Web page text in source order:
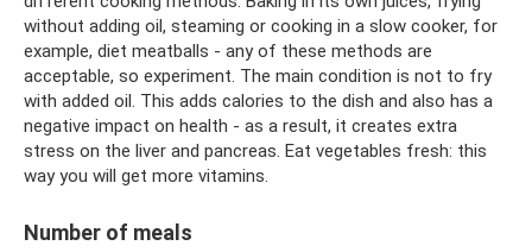
without adding oil, steaming or cooking in a slow cooker, for
example, diet meatballs - any of these methods are
acceptable, so experiment. The main condition is not to fry
with added oil. This adds calories to the dish and also has a
negative impact on health - as a result, it creates extra
stress on the liver and pancreas. Eat vegetables fresh: this
way you will get more vitamins.
Number of meals